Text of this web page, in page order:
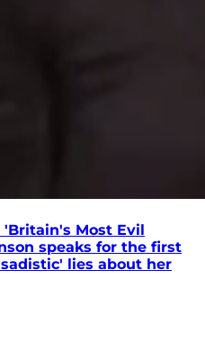
'Britain's Most Evil
speaks for the first
lies about her